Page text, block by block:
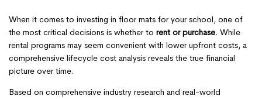
When it comes to investing in floor mats for your school, one of
the most critical decisions is whether to rent or purchase. While
rental programs may seem convenient with lower upfront costs, a
comprehensive lifecycle cost analysis reveals the true financial
picture over time.
Based on comprehensive industry research and real-world